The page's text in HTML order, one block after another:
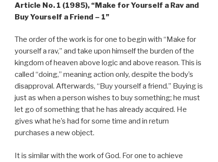
Article No. 1 (1985), “Make for Yourself a Rav and
Buy Yourself a Friend – 1”
The order of the work is for one to begin with “Make for
yourself a rav,” and take upon himself the burden of the
kingdom of heaven above logic and above reason. This is
called “doing,” meaning action only, despite the body’s
disapproval. Afterwards, “Buy yourself a friend.” Buying is
just as when a person wishes to buy something; he must
let go of something that he has already acquired. He
gives what he’s had for some time and in return
purchases a new object.
It is similar with the work of God. For one to achieve